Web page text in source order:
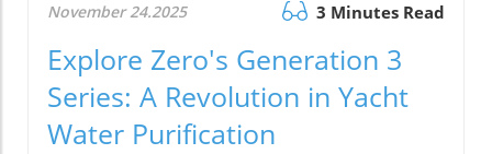
November 24.2025 3 Minutes Read
Explore Zero's Generation 3
Series: A Revolution in Yacht
Water Purification